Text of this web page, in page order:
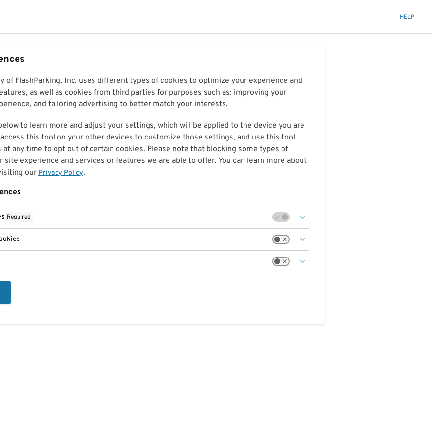
HELP
of FlashParking, Inc. uses different types of cookies to optimize your experience and
as well as cookies from third parties for purposes such as: improving your
and tailoring advertising to better match your interests.
to learn more and adjust your settings, which will be applied to the device you are
this tool on your other devices to customize those settings, and use this tool
at any time to opt out of certain cookies. Please note that blocking some types of
site experience and services or features we are able to offer. You can learn more about
our Privacy Policy.
Required